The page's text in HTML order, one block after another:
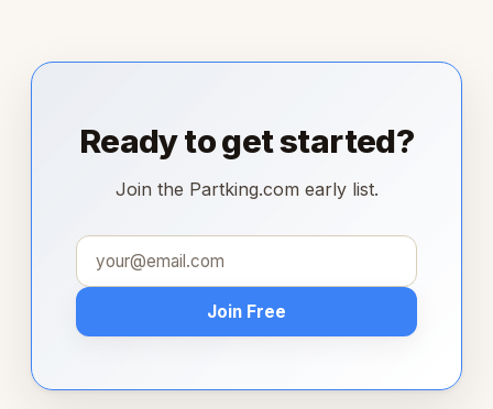
Ready to get started?
Join the Partking.com early list.
Join Free